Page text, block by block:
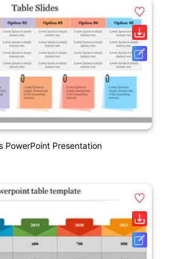
PowerPoint Presentation